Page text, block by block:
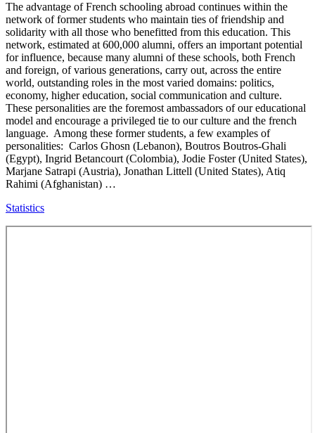
The advantage of French schooling abroad continues within the
network of former students who maintain ties of friendship and
solidarity with all those who benefitted from this education. This
network, estimated at 600,000 alumni, offers an important potential
for influence, because many alumni of these schools, both French
and foreign, of various generations, carry out, across the entire
world, outstanding roles in the most varied domains: politics,
economy, higher education, social communication and culture.
These personalities are the foremost ambassadors of our educational
model and encourage a privileged tie to our culture and the french
language. Among these former students, a few examples of
personalities: Carlos Ghosn (Lebanon), Boutros Boutros-Ghali
(Egypt), Ingrid Betancourt (Colombia), Jodie Foster (United States),
Marjane Satrapi (Austria), Jonathan Littell (United States), Atiq
Rahimi (Afghanistan) …
Statistics